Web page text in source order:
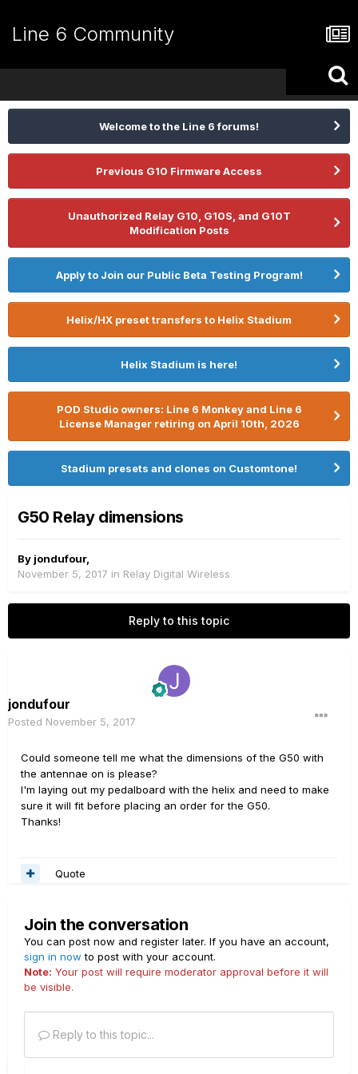
Line 6 Community
Welcome to the Line 6 forums!
Previous G10 Firmware Access
Unauthorized Relay G10, G10S, and G10T
Modification Posts
Apply to Join our Public Beta Testing Program!
Helix/HX preset transfers to Helix Stadium
Helix Stadium is here!
POD Studio owners: Line 6 Monkey and Line 6
License Manager retiring on April 10th, 2026
Stadium presets and clones on Customtone!
G50 Relay dimensions
By jondufour,
November 5, 2017 in Relay Digital Wireless
Reply to this topic
jondufour
Posted November 5, 2017
Could someone tell me what the dimensions of the G50 with
the antennae on is please?
I'm laying out my pedalboard with the helix and need to make
sure it will fit before placing an order for the G50.
Thanks!
Quote
Join the conversation
You can post now and register later. If you have an account,
sign in now to post with your account.
Note: Your post will require moderator approval before it will
be visible.
Reply to this topic...